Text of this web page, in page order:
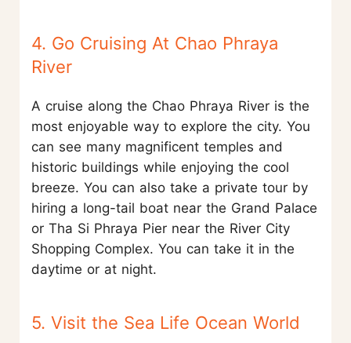
4. Go Cruising At Chao Phraya
River
A cruise along the Chao Phraya River is the
most enjoyable way to explore the city. You
can see many magnificent temples and
historic buildings while enjoying the cool
breeze. You can also take a private tour by
hiring a long-tail boat near the Grand Palace
or Tha Si Phraya Pier near the River City
Shopping Complex. You can take it in the
daytime or at night.
5. Visit the Sea Life Ocean World